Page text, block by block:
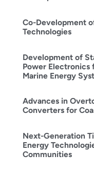
Co-Development
Technologies
Development of
Power Electronics
Marine Energy
Advances in
Converters for
Next-Generation
Energy
Communities